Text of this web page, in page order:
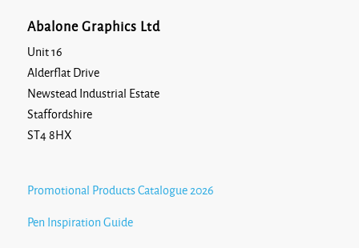
Abalone Graphics Ltd
Unit 16
Alderflat Drive
Newstead Industrial Estate
Staffordshire
ST4 8HX
Promotional Products Catalogue 2026
Pen Inspiration Guide